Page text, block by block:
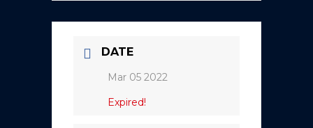
DATE
Mar 05 2022
Expired!